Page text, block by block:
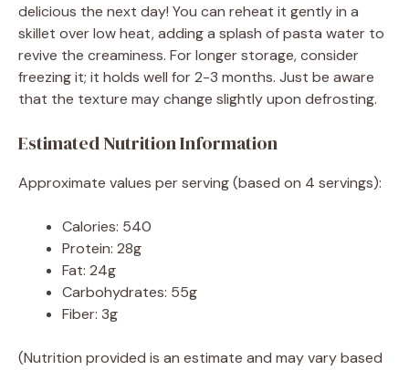
delicious the next day! You can reheat it gently in a
skillet over low heat, adding a splash of pasta water to
revive the creaminess. For longer storage, consider
freezing it; it holds well for 2-3 months. Just be aware
that the texture may change slightly upon defrosting.
Estimated Nutrition Information
Approximate values per serving (based on 4 servings):
Calories: 540
Protein: 28g
Fat: 24g
Carbohydrates: 55g
Fiber: 3g
(Nutrition provided is an estimate and may vary based